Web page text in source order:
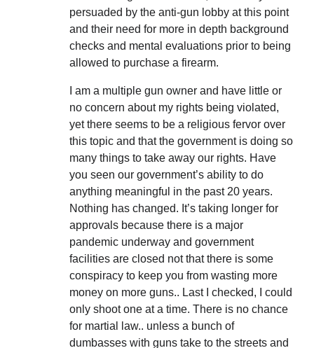
persuaded by the anti-gun lobby at this point
and their need for more in depth background
checks and mental evaluations prior to being
allowed to purchase a firearm.
I am a multiple gun owner and have little or
no concern about my rights being violated,
yet there seems to be a religious fervor over
this topic and that the government is doing so
many things to take away our rights. Have
you seen our government’s ability to do
anything meaningful in the past 20 years.
Nothing has changed. It’s taking longer for
approvals because there is a major
pandemic underway and government
facilities are closed not that there is some
conspiracy to keep you from wasting more
money on more guns.. Last I checked, I could
only shoot one at a time. There is no chance
for martial law.. unless a bunch of
dumbasses with guns take to the streets and